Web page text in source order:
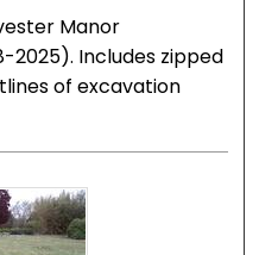
Manor
2025). Includes zipped
of excavation